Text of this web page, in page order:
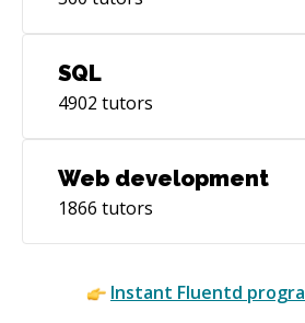
SQL
4902 tutors
Web development
1866 tutors
Instant Fluentd